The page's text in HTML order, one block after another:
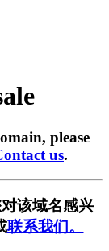
please
us.
该域名感兴
联系我们。